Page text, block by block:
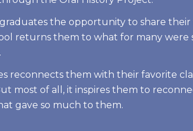
the opportunity to share
returns them to what for many were
reconnects them with their favorite
most of all, it inspires them to
gave so much to them.